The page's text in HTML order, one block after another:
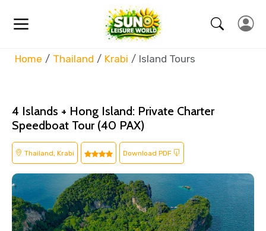
Home Thailand Krabi Island Tours
4 Islands + Hong Island: Private Charter
Speedboat Tour (40 PAX)
Thailand, Krabi Download PDF